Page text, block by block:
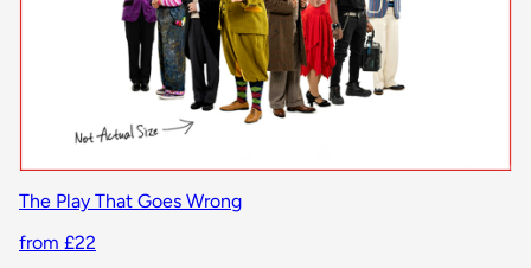
The Play That Goes Wrong
from £22